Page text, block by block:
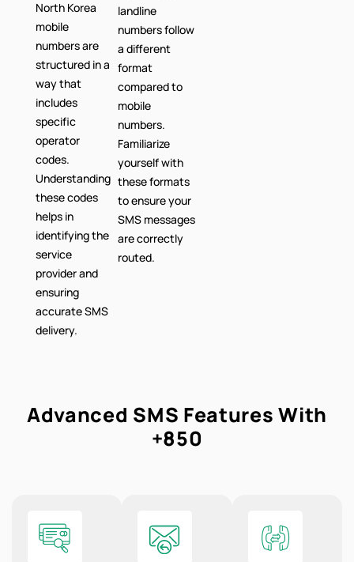
North Korea
mobile
numbers are
structured in a
way that
includes
specific
operator
codes.
Understanding
these codes
helps in
identifying the
service
provider and
ensuring
accurate SMS
delivery.
landline
numbers follow
a different
format
compared to
mobile
numbers.
Familiarize
yourself with
these formats
to ensure your
SMS messages
are correctly
routed.
Advanced SMS Features With
+850